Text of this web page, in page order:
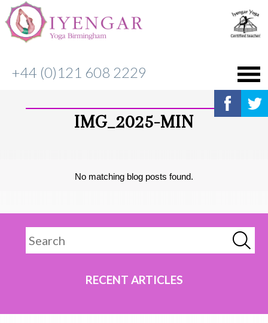
+44 (0)121 608 2229
IMG_2025-MIN
No matching blog posts found.
RECENT ARTICLES